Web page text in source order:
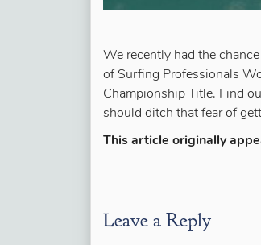
We recently had the
of Surfing Professionals
Championship Title. Find
should ditch that fear of
This article originally
Leave a Reply